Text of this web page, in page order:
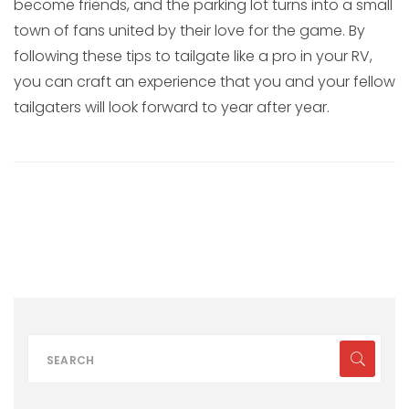
become friends, and the parking lot turns into a small
town of fans united by their love for the game. By
following these tips to tailgate like a pro in your RV,
you can craft an experience that you and your fellow
tailgaters will look forward to year after year.